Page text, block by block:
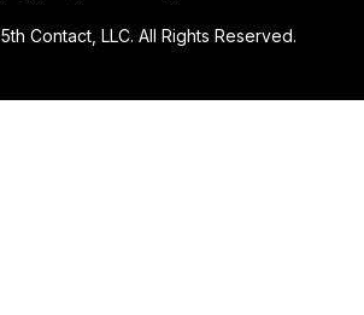
5th Contact, LLC. All Rights Reserved.